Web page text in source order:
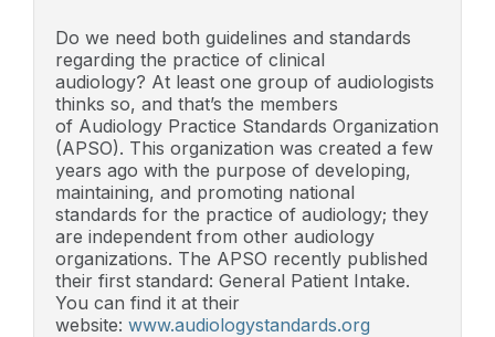
Do we need both guidelines and standards
regarding the practice of clinical
audiology? At least one group of audiologists
thinks so, and that’s the members
of Audiology Practice Standards Organization
(APSO). This organization was created a few
years ago with the purpose of developing,
maintaining, and promoting national
standards for the practice of audiology; they
are independent from other audiology
organizations. The APSO recently published
their first standard: General Patient Intake.
You can find it at their
website: www.audiologystandards.org